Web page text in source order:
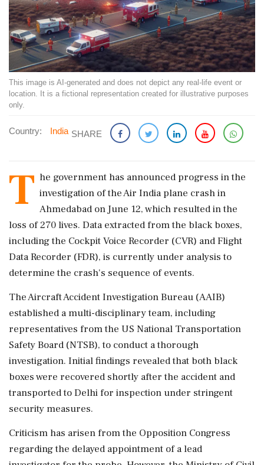
This image is AI-generated and does not depict any real-life event or
location. It is a fictional representation created for illustrative purposes
only.
Country: India SHARE
T he government has announced progress in the
investigation of the Air India plane crash in
Ahmedabad on June 12, which resulted in the
loss of 270 lives. Data extracted from the black boxes,
including the Cockpit Voice Recorder (CVR) and Flight
Data Recorder (FDR), is currently under analysis to
determine the crash's sequence of events.
The Aircraft Accident Investigation Bureau (AAIB)
established a multi-disciplinary team, including
representatives from the US National Transportation
Safety Board (NTSB), to conduct a thorough
investigation. Initial findings revealed that both black
boxes were recovered shortly after the accident and
transported to Delhi for inspection under stringent
security measures.
Criticism has arisen from the Opposition Congress
regarding the delayed appointment of a lead